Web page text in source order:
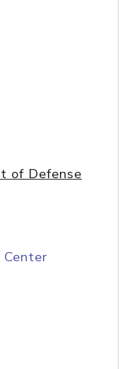
of Defense